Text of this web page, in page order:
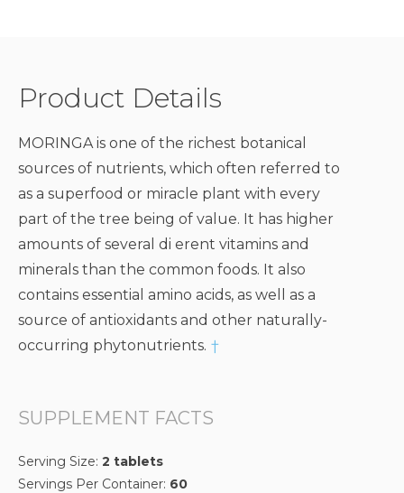
Product Details
MORINGA is one of the richest botanical
sources of nutrients, which often referred to
as a superfood or miracle plant with every
part of the tree being of value. It has higher
amounts of several di erent vitamins and
minerals than the common foods. It also
contains essential amino acids, as well as a
source of antioxidants and other naturally-
occurring phytonutrients. †
SUPPLEMENT FACTS
Serving Size: 2 tablets
Servings Per Container: 60